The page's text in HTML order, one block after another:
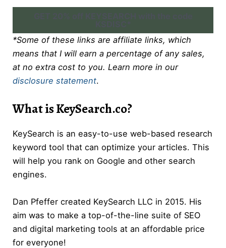
*Some of these links are affiliate links, which
means that I will earn a percentage of any sales,
at no extra cost to you. Learn more in our
disclosure statement.
What is KeySearch.co?
KeySearch is an easy-to-use web-based research
keyword tool that can optimize your articles. This
will help you rank on Google and other search
engines.
Dan Pfeffer created KeySearch LLC in 2015. His
aim was to make a top-of-the-line suite of SEO
and digital marketing tools at an affordable price
for everyone!